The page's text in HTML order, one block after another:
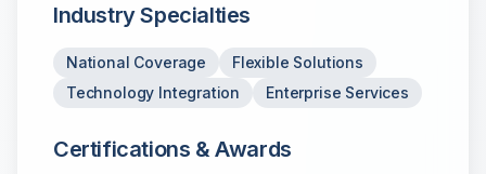
Industry Specialties
National Coverage
Flexible Solutions
Technology Integration
Enterprise Services
Certifications & Awards